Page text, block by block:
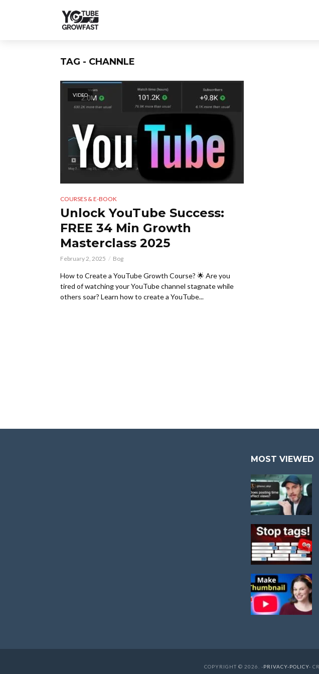
TAG - CHANNLE
VIDEO
COURSES & E-BOOK
Unlock YouTube Success:
FREE 34 Min Growth
Masterclass 2025
February 2, 2025 Bog
How to Create a YouTube Growth Course? 🌟 Are you
tired of watching your YouTube channel stagnate while
others soar? Learn how to create a YouTube...
MOST VIEWED
COPYRIGHT © 2026. -PRIVACY-POLICY-